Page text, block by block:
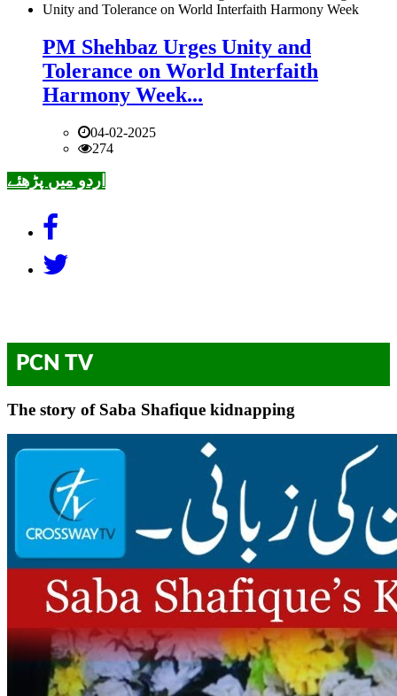
PM Shehbaz Urges Unity and
Tolerance on World Interfaith
Harmony Week...
04-02-2025
274
اردو میں پڑھئے
PCN TV
The story of Saba Shafique kidnapping